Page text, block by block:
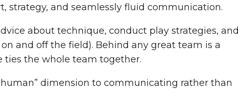
strategy, and seamlessly fluid communication.
about technique, conduct play strategies, and
and off the field). Behind any great team is a
ties the whole team together.
dimension to communicating rather than